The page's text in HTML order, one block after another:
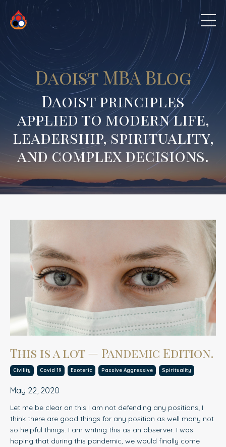
Daoist MBA Blog
Daoist principles
applied to modern life,
leadership, spirituality,
and complex decisions.
This is a lot — Pandemic Edition.
Civility Covid 19 Esoteric Passive Aggressive Spirituality
May 22, 2020
Let me be clear on this I am not defending any positions; I
think there are good things for any position as well many not
so helpful things. I am writing this as an observer. I was
hoping that during this pandemic, we would finally come